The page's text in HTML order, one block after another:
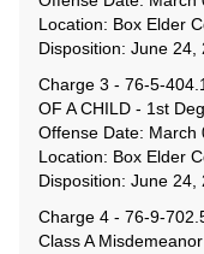
Location: Box Elder
Disposition: June 24,
Charge 3 - 76-5-
OF A CHILD - 1st
Offense Date: March
Location: Box Elder
Disposition: June 24,
Charge 4 - 76-9-
Class A Misdemeanor